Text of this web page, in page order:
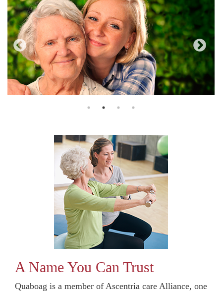
A Name You Can Trust
Quaboag is a member of Ascentria care Alliance, one